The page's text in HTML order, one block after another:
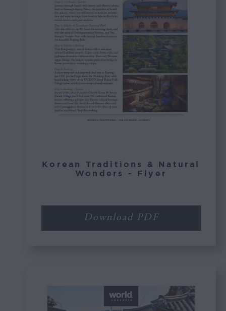
Korean Traditions & Natural
Wonders - Flyer
Download PDF